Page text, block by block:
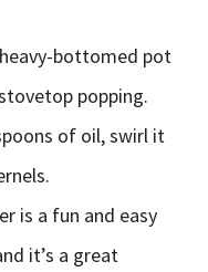
bottomed pot
popping.
of oil, swirl it
is a fun and easy
it’s a great